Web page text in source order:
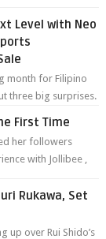
Level with Neo
month for Filipino
three big surprises.
First Time
her followers
with Jollibee ,
Rukawa, Set
up over Rui Shido’s